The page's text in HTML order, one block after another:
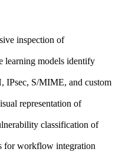
inspection of
learning models identify
IPsec, S/MIME, and custom
representation of
classification of
for workflow integration